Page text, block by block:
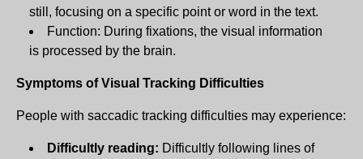
still, focusing on a specific point or word in the text.
Function: During fixations, the visual information
is processed by the brain.
Symptoms of Visual Tracking Difficulties
People with saccadic tracking difficulties may experience:
Difficultly reading: Difficultly following lines of